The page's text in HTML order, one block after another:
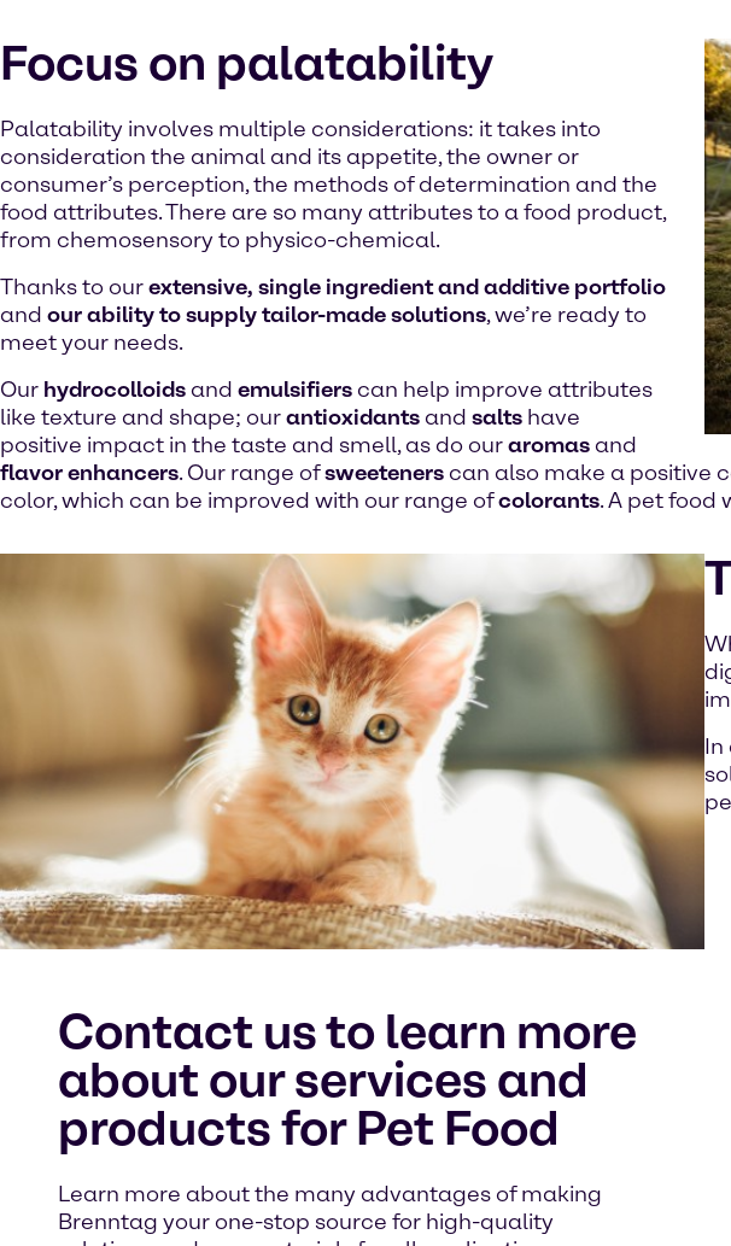
Focus on palatability
Palatability involves multiple considerations: it takes into
consideration the animal and its appetite, the owner or
consumer’s perception, the methods of determination and the
food attributes. There are so many attributes to a food product,
from chemosensory to physico-chemical.
Thanks to ourextensive, single ingredient and additive portfolio
and our ability to supply tailor-made solutions, we’re ready to
meet your needs.
Our hydrocolloidsand emulsifierscan help improve attributes
like texture and shape; ourantioxidantsand salts have
positive impact in the taste and smell, as do ouraromasand
flavor enhancers. Our range ofsweetenerscan also make a positive
color, which can be improved with our range ofcolorants. A pet food
In
Contact us to learn more
about our services and
products for Pet Food
Learn more about the many advantages of making
Brenntag your one-stop source for high-quality